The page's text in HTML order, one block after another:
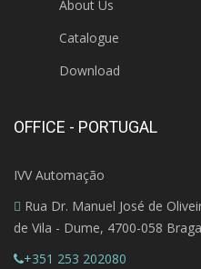
About Us
Catalogue
Download
OFFICE - PORTUGAL
IVV Automação
Rua Dr. Manuel José de
de Vila - Dume, 4700-058 Braga
+351 253 202080